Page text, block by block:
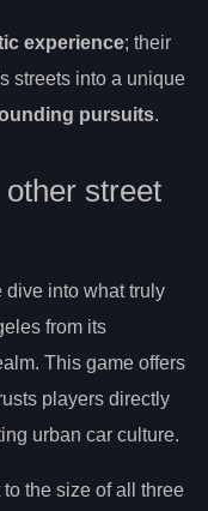
experience; their
streets into a unique
pursuits.
street
dive into what truly
from its
This game offers
players directly
urban car culture.
the size of all three